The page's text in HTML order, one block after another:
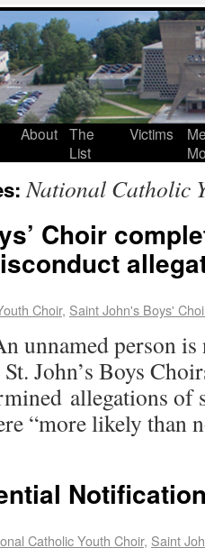
About The
List
Victims
National Catholic
Choir
Choir, Saint John's Boys'
unnamed person is
John’s Boys
allegations of
“more likely than
Catholic Youth Choir, Saint